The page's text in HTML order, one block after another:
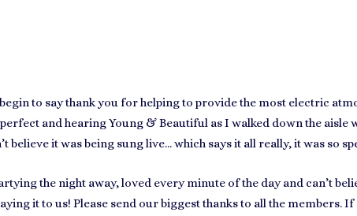
to saythank youfor helping to provide the most electric
and hearing Young & Beautiful as I walked down the aisle
believe it was being sung live… which says it all really, it was so
the night away, loved every minute of the day and can’t
it to us! Please send our biggest thanks to all the